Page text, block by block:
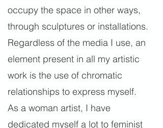
occupy the space in other ways,
through sculptures or installations.
Regardless of the media I use, an
element present in all my artistic
work is the use of chromatic
relationships to express myself.
As a woman artist, I have
dedicated myself a lot to feminist